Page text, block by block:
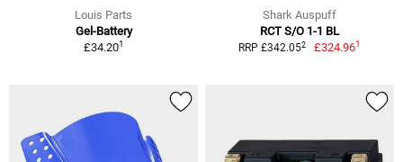
Louis Parts
Gel-Battery
£34.201
Shark Auspuff
RCT S/O 1-1 BL
RRP £342.052 £324.961